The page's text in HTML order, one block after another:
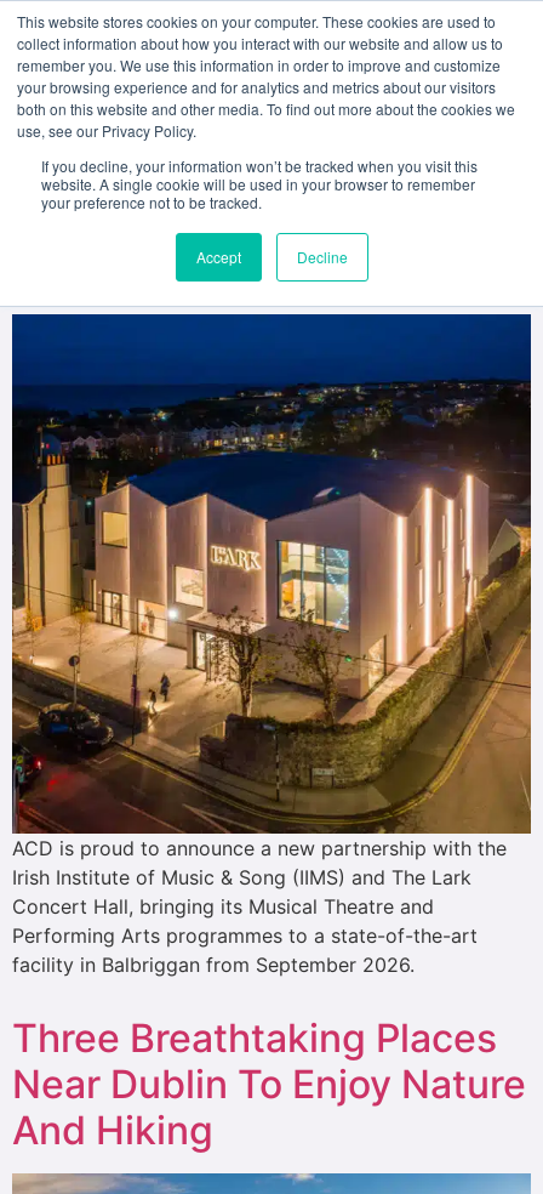
This website stores cookies on your computer. These cookies are used to
collect information about how you interact with our website and allow us to
remember you. We use this information in order to improve and customize
your browsing experience and for analytics and metrics about our visitors
both on this website and other media. To find out more about the cookies we
use, see our Privacy Policy.
If you decline, your information won’t be tracked when you visit this
website. A single cookie will be used in your browser to remember
your preference not to be tracked.
Accept Decline
American College Dublin
Performing Arts to Move to
New State-of-the-Art
ACD is proud to announce a new partnership with the
Irish Institute of Music & Song (IIMS) and The Lark
Concert Hall, bringing its Musical Theatre and
Performing Arts programmes to a state-of-the-art
facility in Balbriggan from September 2026.
Three Breathtaking Places
Near Dublin To Enjoy Nature
And Hiking